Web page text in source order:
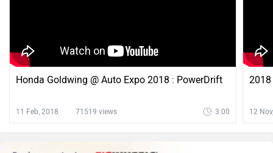
Honda Goldwing @ Auto Expo 2018 : PowerDrift
11 Feb, 2018 71519 views 3:00
2018
12